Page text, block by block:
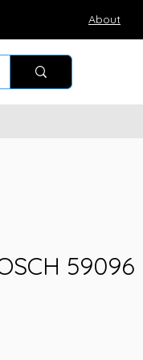
About
59096